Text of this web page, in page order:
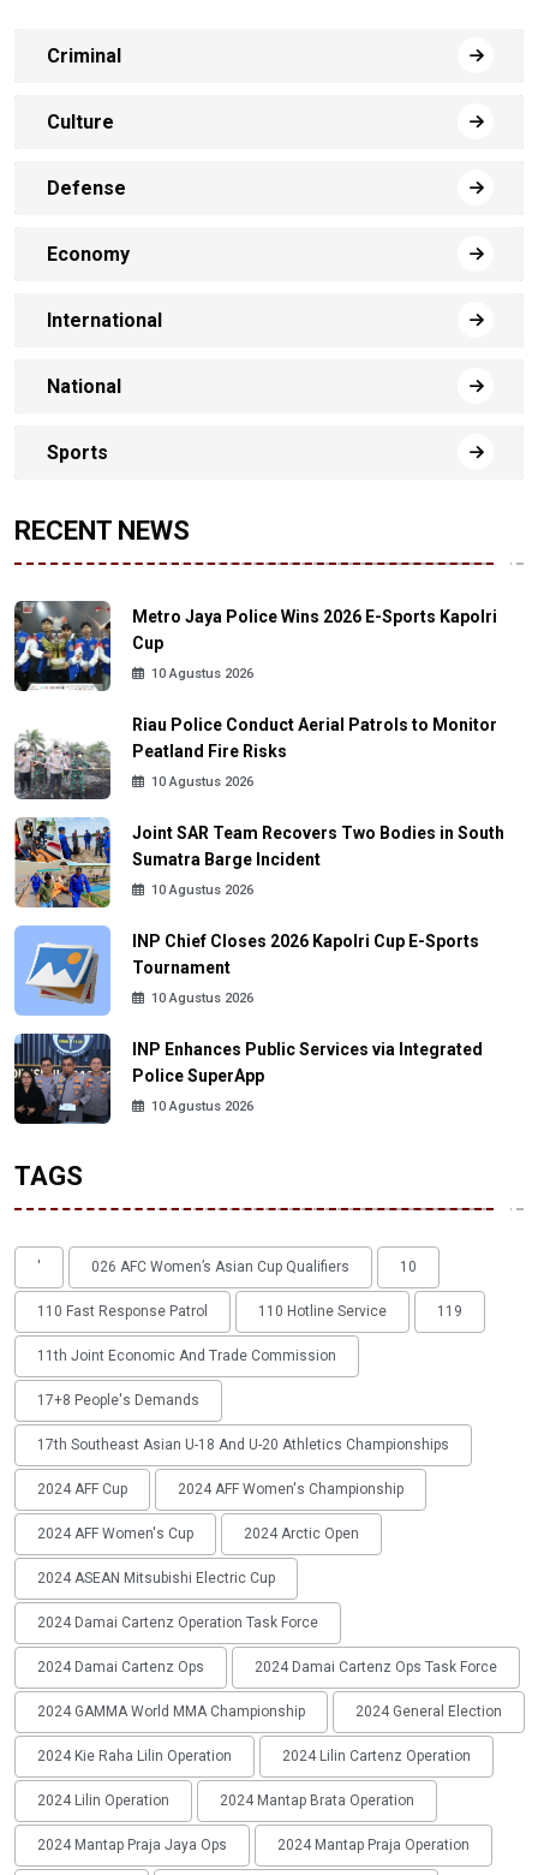
Criminal
Culture
Defense
Economy
International
National
Sports
RECENT NEWS
Metro Jaya Police Wins 2026 E-Sports Kapolri
Cup
10 Agustus 2026
Riau Police Conduct Aerial Patrols to Monitor
Peatland Fire Risks
10 Agustus 2026
Joint SAR Team Recovers Two Bodies in South
Sumatra Barge Incident
10 Agustus 2026
INP Chief Closes 2026 Kapolri Cup E-Sports
Tournament
10 Agustus 2026
INP Enhances Public Services via Integrated
Police SuperApp
10 Agustus 2026
TAGS
' 026 AFC Women’s Asian Cup Qualifiers 10
110 Fast Response Patrol 110 Hotline Service 119
11th Joint Economic And Trade Commission
17+8 People's Demands
17th Southeast Asian U-18 And U-20 Athletics Championships
2024 AFF Cup 2024 AFF Women's Championship
2024 AFF Women's Cup 2024 Arctic Open
2024 ASEAN Mitsubishi Electric Cup
2024 Damai Cartenz Operation Task Force
2024 Damai Cartenz Ops 2024 Damai Cartenz Ops Task Force
2024 GAMMA World MMA Championship 2024 General Election
2024 Kie Raha Lilin Operation 2024 Lilin Cartenz Operation
2024 Lilin Operation 2024 Mantap Brata Operation
2024 Mantap Praja Jaya Ops 2024 Mantap Praja Operation